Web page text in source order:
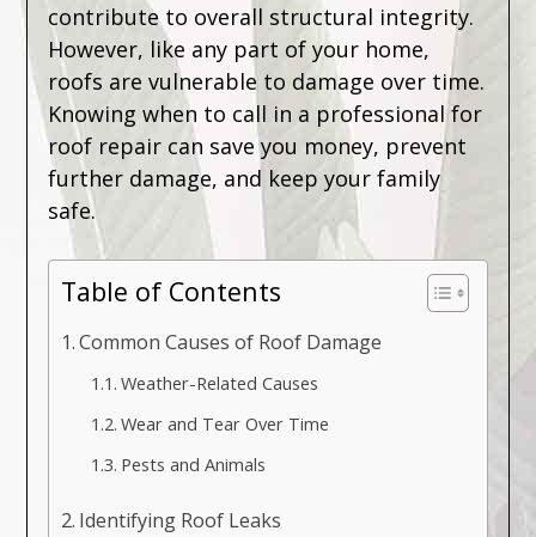
contribute to overall structural integrity.
However, like any part of your home,
roofs are vulnerable to damage over time.
Knowing when to call in a professional for
roof repair can save you money, prevent
further damage, and keep your family
safe.
Table of Contents
Common Causes of Roof Damage
Weather-Related Causes
Wear and Tear Over Time
Pests and Animals
Identifying Roof Leaks